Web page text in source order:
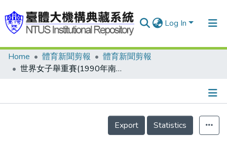
Log In
Communities & Collections
Home 體育新聞剪報
體育新聞剪報
世界女子舉重賽(1990年南斯拉夫) 大陸女力士再抱3金牌 我隊陳麗娟、楊素冠 52公斤級 分列第6、9名
Details
Export
Statistics